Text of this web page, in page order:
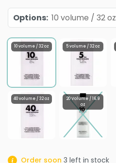
Options: 10 volume / 32 oz
10 volume / 32 oz 5 volume / 32 oz
40 volume / 32 oz
20 Volume / 16.9
oz
Order soon 3 left in stock